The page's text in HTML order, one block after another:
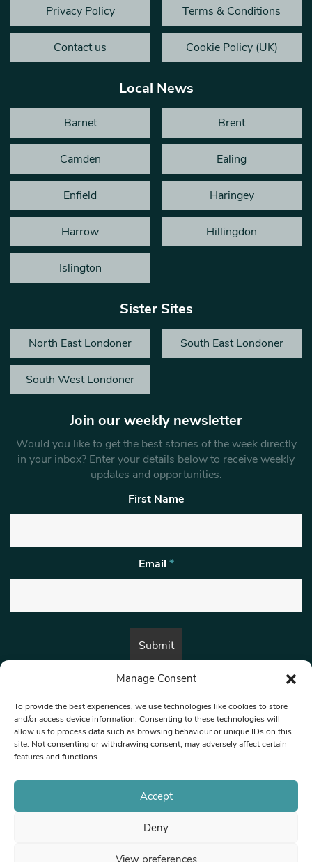
Manage Consent
To provide the best experiences, we use technologies like cookies to store
and/or access device information. Consenting to these technologies will
allow us to process data such as browsing behaviour or unique IDs on this
site. Not consenting or withdrawing consent, may adversely affect certain
features and functions.
Accept
Deny
View preferences
Privacy Policy Terms & Conditions
Contact us Cookie Policy (UK)
Local News
Barnet Brent
Camden Ealing
Enfield Haringey
Harrow Hillingdon
Islington
Sister Sites
North East Londoner South East Londoner
South West Londoner
Join our weekly newsletter
Would you like to get the best stories of the week directly
in your inbox? Enter your details below to receive weekly
updates and opportunities.
First Name
Email *
By submitting this form, you are consenting to receive marketing emails
© 1997-2026 North West Londoner.
Privacy Policy
Terms & Conditions